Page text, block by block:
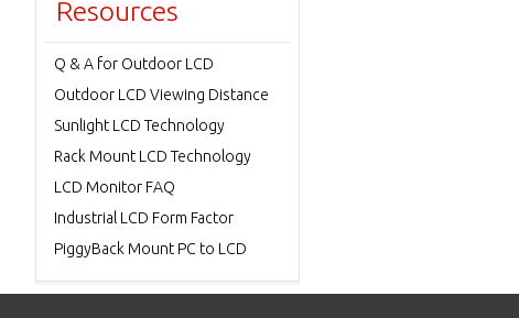
Resources
Q & A for Outdoor LCD
Outdoor LCD Viewing Distance
Sunlight LCD Technology
Rack Mount LCD Technology
LCD Monitor FAQ
Industrial LCD Form Factor
PiggyBack Mount PC to LCD